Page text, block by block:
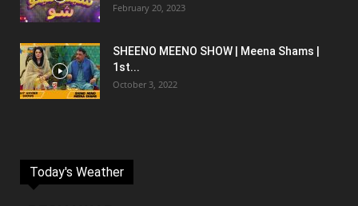
February 20, 2023
SHEENO MEENO SHOW | Meena Shams |
1st...
October 3, 2022
Today's Weather